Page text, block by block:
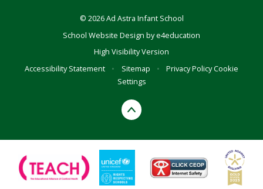
© 2026 Ad Astra Infant School
School Website Design bye4education
High Visibility Version
Accessibility Statement
• Sitemap • Privacy PolicyCookie
Settings